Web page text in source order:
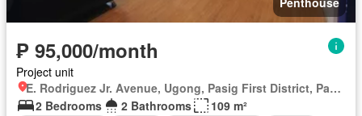
₱ 95,000/month
Project unit
E. Rodriguez Jr. Avenue, Ugong, Pasig First District, Pasig, Eastern Manila District
2 Bedrooms
2 Bathrooms
109 m²